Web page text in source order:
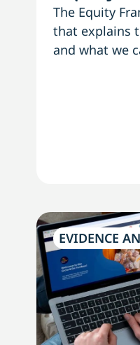
The Equity
that explains
and what we
EVIDENCE